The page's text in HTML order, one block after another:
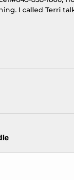
I called Terri